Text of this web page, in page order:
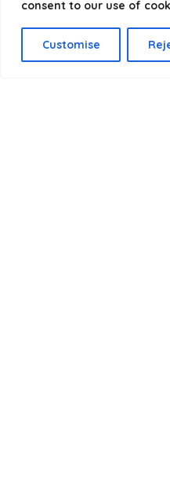
consent to our use of
Customise
optimize your technology
Product categories